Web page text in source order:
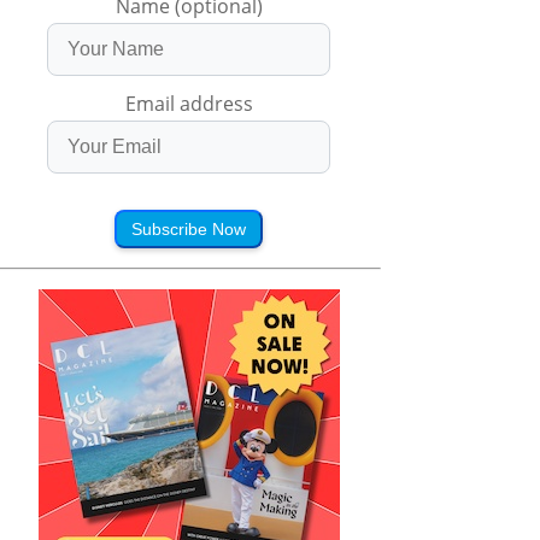
Name (optional)
Email address
Subscribe Now